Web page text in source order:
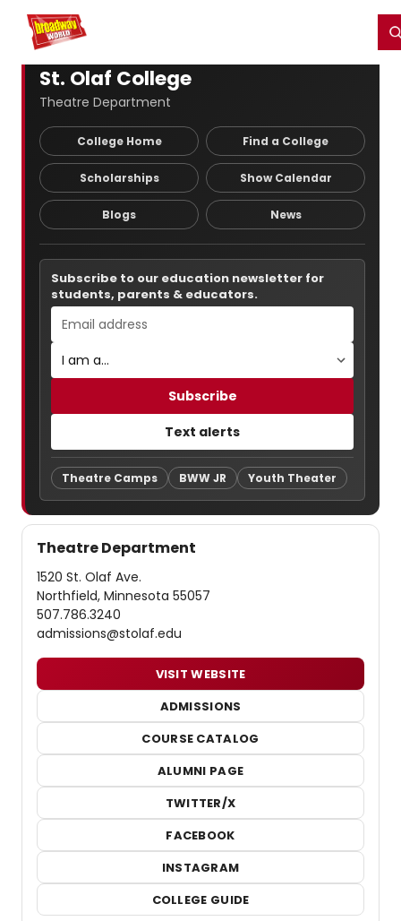
Home For You
St. Olaf College
Theatre Department
College Home Find a College
Scholarships Show Calendar
Blogs News
Subscribe to our education newsletter for
students, parents & educators.
Subscribe
Text alerts
Theatre Camps BWW JR Youth Theater
Theatre Department
1520 St. Olaf Ave.
Northfield, Minnesota 55057
507.786.3240
admissions@stolaf.edu
VISIT WEBSITE
ADMISSIONS
COURSE CATALOG
ALUMNI PAGE
TWITTER/X
FACEBOOK
INSTAGRAM
COLLEGE GUIDE